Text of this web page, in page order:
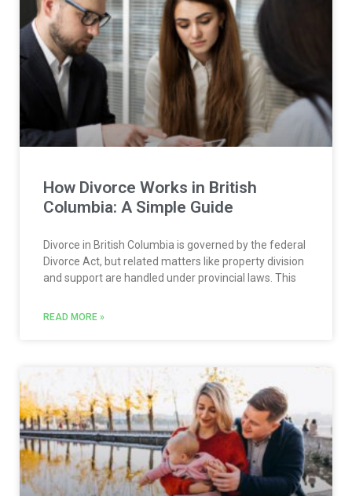
How Divorce Works in British
Columbia: A Simple Guide
Divorce in British Columbia is governed by the federal
Divorce Act, but related matters like property division
and support are handled under provincial laws. This
READ MORE »